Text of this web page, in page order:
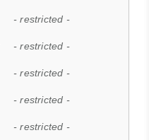
- restricted -
- restricted -
- restricted -
- restricted -
- restricted -